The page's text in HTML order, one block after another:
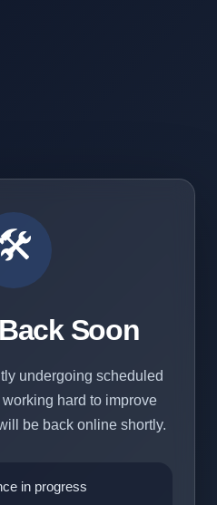
Soon
undergoing scheduled
working hard to improve
be back online shortly.
in progress